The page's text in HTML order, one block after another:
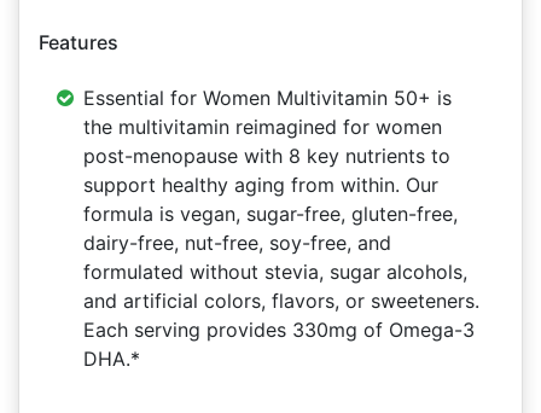
Features
Essential for Women Multivitamin 50+ is
the multivitamin reimagined for women
post-menopause with 8 key nutrients to
support healthy aging from within. Our
formula is vegan, sugar-free, gluten-free,
dairy-free, nut-free, soy-free, and
formulated without stevia, sugar alcohols,
and artificial colors, flavors, or sweeteners.
Each serving provides 330mg of Omega-3
DHA.*